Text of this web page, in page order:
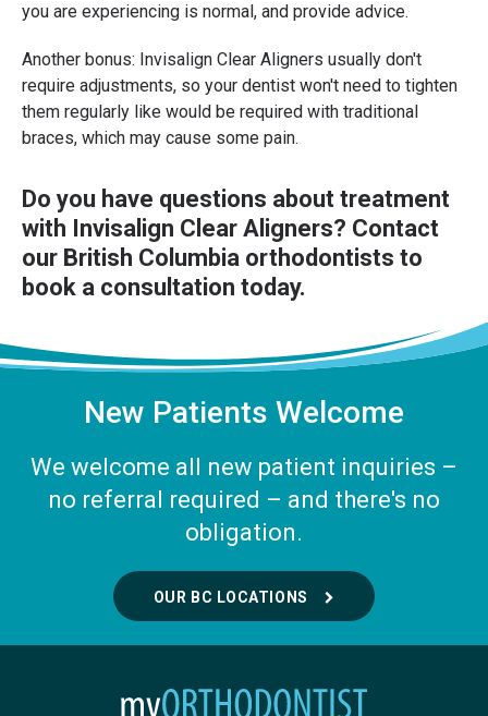
you are experiencing is normal, and provide advice.
Another bonus: Invisalign Clear Aligners usually don't
require adjustments, so your dentist won't need to tighten
them regularly like would be required with traditional
braces, which may cause some pain.
Do you have questions about treatment
with Invisalign Clear Aligners? Contact
our British Columbia orthodontists to
book a consultation today.
New Patients Welcome
We welcome all new patient inquiries –
no referral required – and there's no
obligation.
OUR BC LOCATIONS